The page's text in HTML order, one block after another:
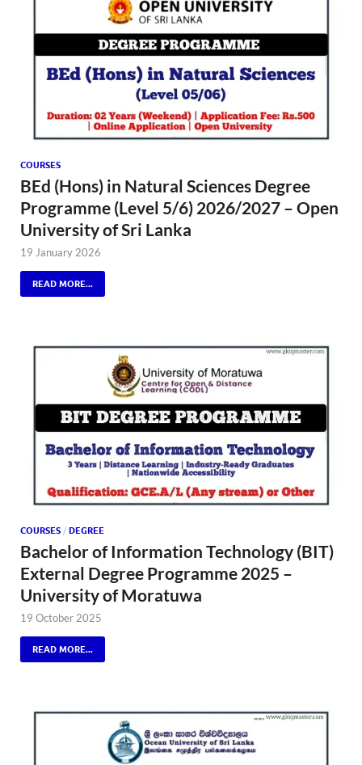
COURSES
BEd (Hons) in Natural Sciences Degree
Programme (Level 5/6) 2026/2027 – Open
University of Sri Lanka
19 January 2026
READ MORE...
COURSES / DEGREE
Bachelor of Information Technology (BIT)
External Degree Programme 2025 –
University of Moratuwa
19 October 2025
READ MORE...